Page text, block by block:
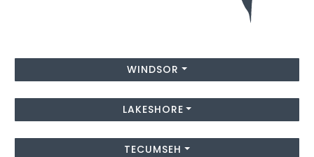
WINDSOR
LAKESHORE
TECUMSEH